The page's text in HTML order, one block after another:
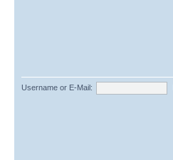
Username or E-Mail: